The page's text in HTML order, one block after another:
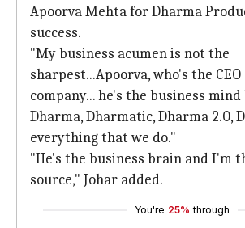
Apoorva Mehta for Dharma
success.
"My business acumen is not the
sharpest...Apoorva, who's the
company... he's the business
Dharma, Dharmatic, Dharma 2.0,
everything that we do."
"He's the business brain and I'm
source," Johar added.
You're 25% through